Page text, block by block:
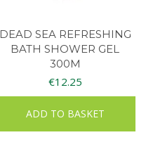
DEAD SEA REFRESHING
BATH SHOWER GEL
300M
€12.25
ADD TO BASKET